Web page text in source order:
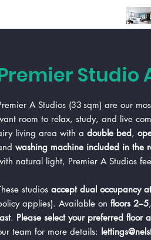
Studio
A Studios (33 sqm) are our
room to relax, study, and live
living area with a double bed,
washing machine included in the
natural light, Premier A Studios
studios accept dual occupancy
applies). Available on floors 2–5
. Please select your preferred floor
team for more details: